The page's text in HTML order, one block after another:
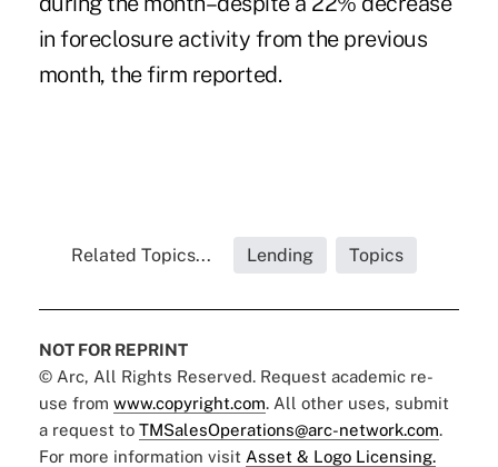
in foreclosure activity from the previous
month, the firm reported.
Related Topics... Lending Topics
NOT FOR REPRINT
© Arc, All Rights Reserved. Request academic re-
use from www.copyright.com. All other uses, submit
a request to TMSalesOperations@arc-network.com.
For more information visit Asset & Logo Licensing.